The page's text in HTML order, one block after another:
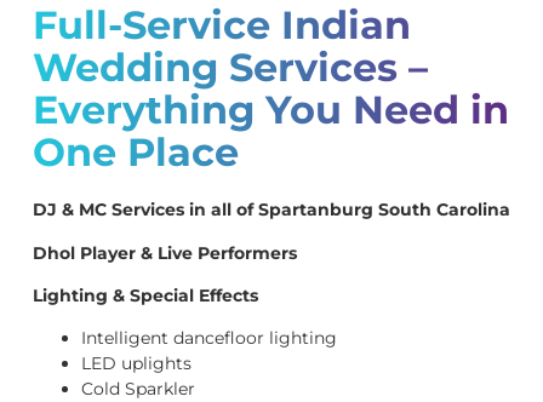
Full-Service Indian
Wedding Services –
Everything You Need in
One Place
DJ & MC Services in all of Spartanburg South Carolina
Dhol Player & Live Performers
Lighting & Special Effects
Intelligent dancefloor lighting
LED uplights
Cold Sparkler